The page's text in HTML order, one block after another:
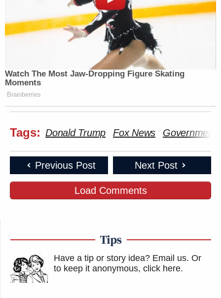
Watch The Most Jaw‑Dropping Figure Skating
Moments
Brainberries
Tags: Donald Trump Fox News Government
Previous Post Next Post
Load Comments
Tips
Have a tip or story idea? Email us. Or
to keep it anonymous, click here.